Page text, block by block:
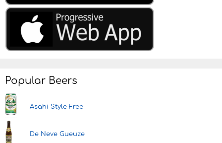
Popular Beers
Asahi Style Free
De Neve Gueuze